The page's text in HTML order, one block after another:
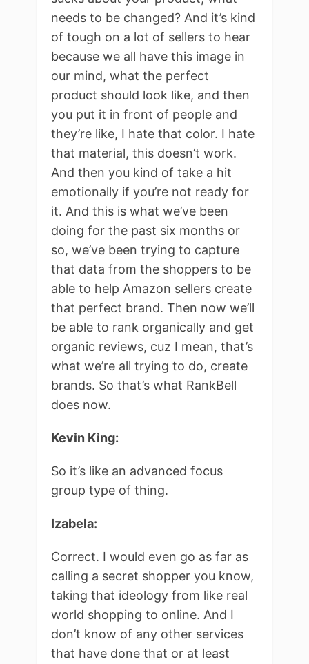
needs to be changed? And it’s kind
of tough on a lot of sellers to hear
because we all have this image in
our mind, what the perfect
product should look like, and then
you put it in front of people and
they’re like, I hate that color. I hate
that material, this doesn’t work.
And then you kind of take a hit
emotionally if you’re not ready for
it. And this is what we’ve been
doing for the past six months or
so, we’ve been trying to capture
that data from the shoppers to be
able to help Amazon sellers create
that perfect brand. Then now we’ll
be able to rank organically and get
organic reviews, cuz I mean, that’s
what we’re all trying to do, create
brands. So that’s what RankBell
does now.
Kevin King:
So it’s like an advanced focus
group type of thing.
Izabela:
Correct. I would even go as far as
calling a secret shopper you know,
taking that ideology from like real
world shopping to online. And I
don’t know of any other services
that have done that or at least